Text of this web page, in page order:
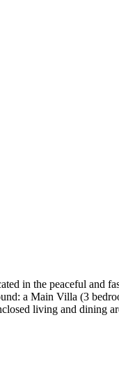
in the peaceful and
a Main Villa (3
living and dining